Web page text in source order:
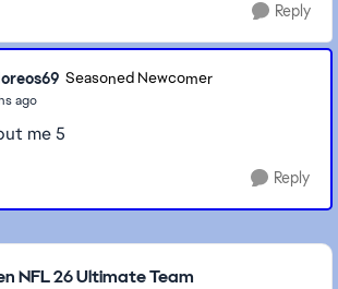
Reply
Seasoned Newcomer
ago
me 5
Reply
NFL 26 Ultimate Team